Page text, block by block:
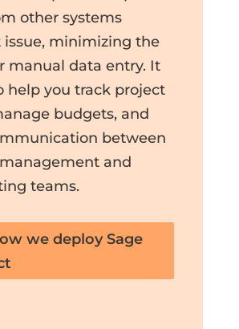
other systems
minimizing the
manual data entry. It
help you track project
budgets, and
between
and
teams.
we deploy Sage